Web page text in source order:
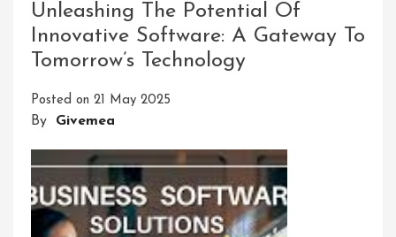
Innovative
Management
Solutions
Unleashing The Potential Of
Innovative Software: A Gateway To
Tomorrow’s Technology
Posted on 21 May 2025
By Givemea